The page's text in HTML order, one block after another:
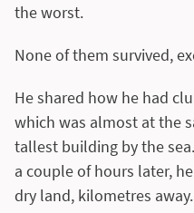
the worst.
None of them survived,
He shared how he had
which was almost at the
tallest building by the
a couple of hours later,
dry land, kilometres away.